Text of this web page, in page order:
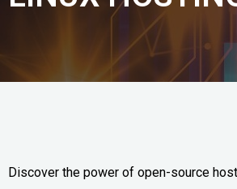
Discover the power of open-source